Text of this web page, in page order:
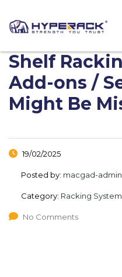
Shelf
Add-ons /
Might Be
19/02/2025
Posted by: macgad-admin
Category: Racking System
No Comments